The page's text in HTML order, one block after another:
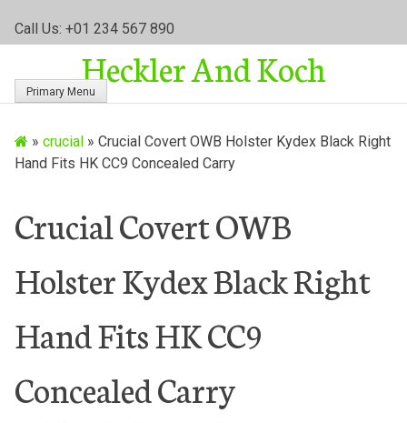
Call Us: +01 234 567 890
Heckler And Koch
Primary Menu
» crucial» Crucial Covert OWB Holster Kydex Black Right
Hand Fits HK CC9 Concealed Carry
Crucial Covert OWB
Holster Kydex Black Right
Hand Fits HK CC9
Concealed Carry